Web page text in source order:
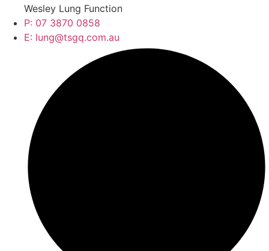
Wesley Lung Function
P: 07 3870 0858
E: lung@tsgq.com.au